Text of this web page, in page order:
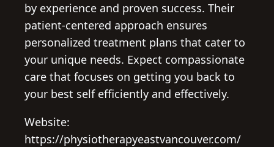
by experience and proven success. Their
patient-centered approach ensures
personalized treatment plans that cater to
your unique needs. Expect compassionate
care that focuses on getting you back to
your best self efficiently and effectively.
Website:
https://physiotherapyeastvancouver.com/